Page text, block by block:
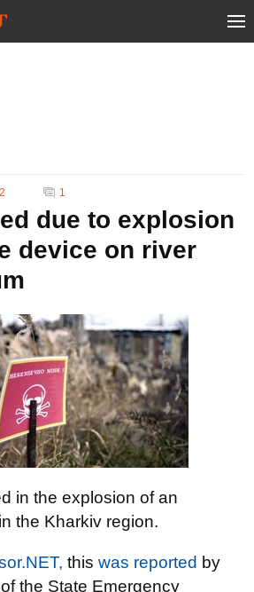
1
due to explosion
device on river
in the explosion of an
the Kharkiv region.
this was reported by
the State Emergency